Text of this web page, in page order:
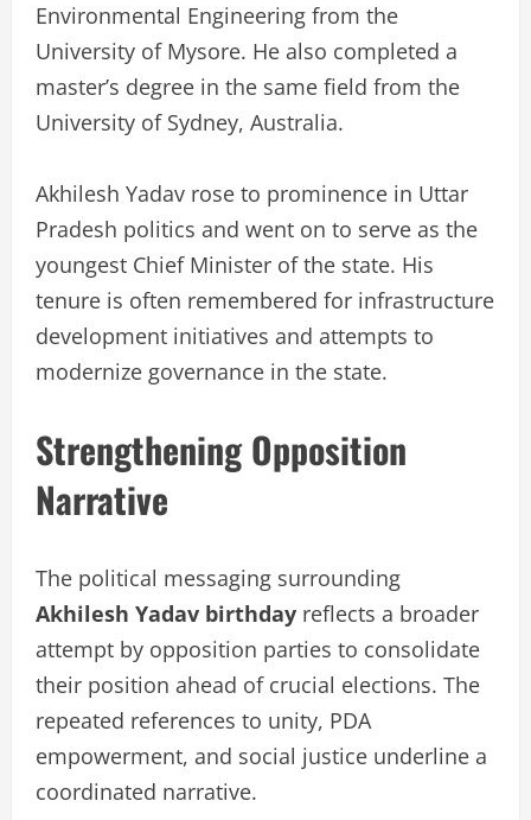
Environmental Engineering from the
University of Mysore. He also completed a
master’s degree in the same field from the
University of Sydney, Australia.
Akhilesh Yadav rose to prominence in Uttar
Pradesh politics and went on to serve as the
youngest Chief Minister of the state. His
tenure is often remembered for infrastructure
development initiatives and attempts to
modernize governance in the state.
Strengthening Opposition
Narrative
The political messaging surrounding
Akhilesh Yadav birthday reflects a broader
attempt by opposition parties to consolidate
their position ahead of crucial elections. The
repeated references to unity, PDA
empowerment, and social justice underline a
coordinated narrative.